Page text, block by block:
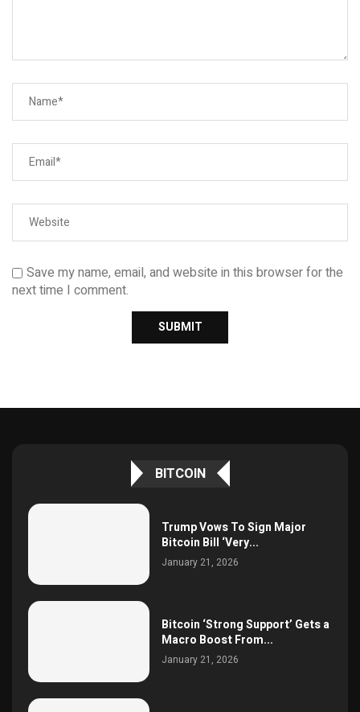
Save my name, email, and website in this browser for the
next time I comment.
BITCOIN
Trump Vows To Sign Major
Bitcoin Bill ‘Very...
January 21, 2026
Bitcoin ‘Strong Support’ Gets a
Macro Boost From...
January 21, 2026